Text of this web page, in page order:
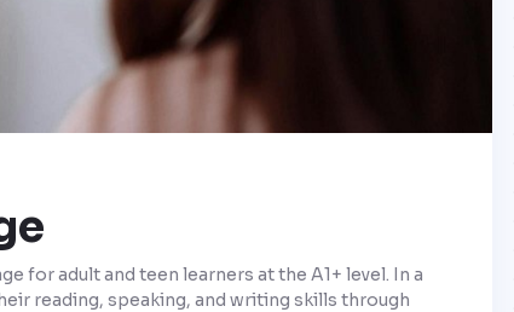
for adult and teen learners at the A1+ level. In a
reading, speaking, and writing skills through